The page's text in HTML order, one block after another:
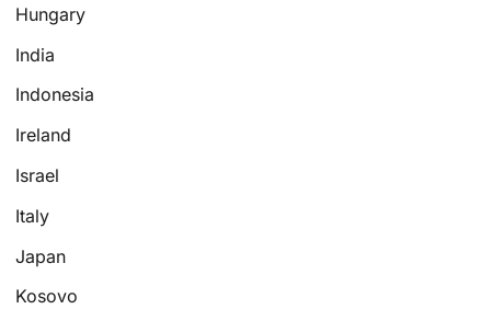
Hungary
India
Indonesia
Ireland
Israel
Italy
Japan
Kosovo